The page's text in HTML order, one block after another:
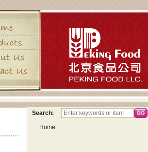
Search:
Home